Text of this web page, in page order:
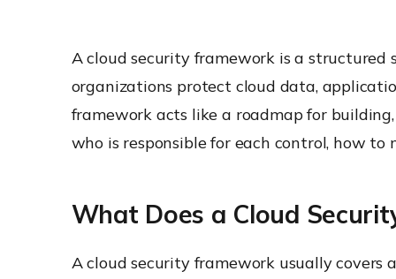
A cloud security framework is a structured
organizations protect cloud data,
framework acts like a roadmap for
who is responsible for each control, how to
What Does a Cloud
A cloud security framework usually covers